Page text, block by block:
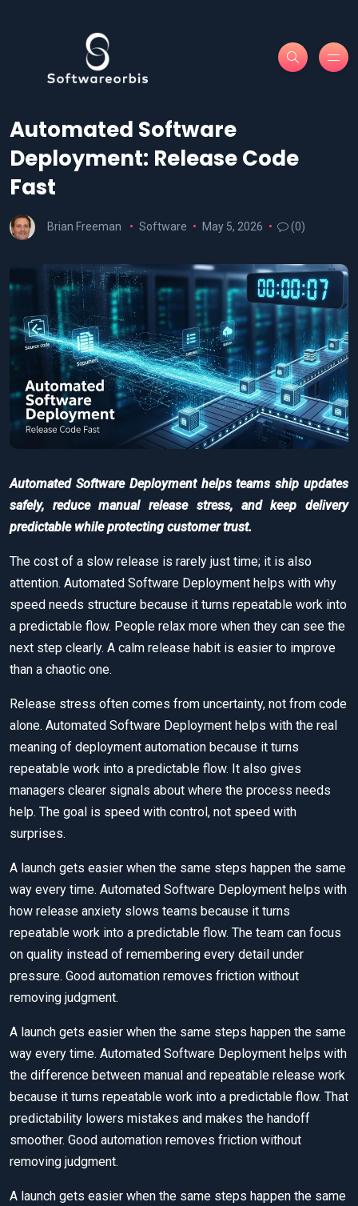
Automated Software
Deployment: Release Code
Fast
Brian Freeman Software May 5, 2026 (0)
Automated Software Deployment helps teams ship updates
safely, reduce manual release stress, and keep delivery
predictable while protecting customer trust.
The cost of a slow release is rarely just time; it is also
attention. Automated Software Deployment helps with why
speed needs structure because it turns repeatable work into
a predictable flow. People relax more when they can see the
next step clearly. A calm release habit is easier to improve
than a chaotic one.
Release stress often comes from uncertainty, not from code
alone. Automated Software Deployment helps with the real
meaning of deployment automation because it turns
repeatable work into a predictable flow. It also gives
managers clearer signals about where the process needs
help. The goal is speed with control, not speed with
surprises.
A launch gets easier when the same steps happen the same
way every time. Automated Software Deployment helps with
how release anxiety slows teams because it turns
repeatable work into a predictable flow. The team can focus
on quality instead of remembering every detail under
pressure. Good automation removes friction without
removing judgment.
A launch gets easier when the same steps happen the same
way every time. Automated Software Deployment helps with
the difference between manual and repeatable release work
because it turns repeatable work into a predictable flow. That
predictability lowers mistakes and makes the handoff
smoother. Good automation removes friction without
removing judgment.
A launch gets easier when the same steps happen the same